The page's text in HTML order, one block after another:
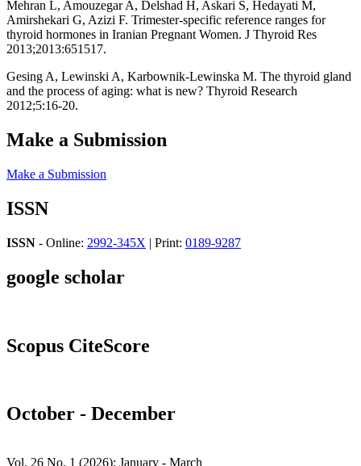
Mehran L, Amouzegar A, Delshad H, Askari S, Hedayati M,
Amirshekari G, Azizi F. Trimester-specific reference ranges for
thyroid hormones in Iranian Pregnant Women. J Thyroid Res
2013;2013:651517.
Gesing A, Lewinski A, Karbownik-Lewinska M. The thyroid gland
and the process of aging: what is new? Thyroid Research
2012;5:16-20.
Make a Submission
Make a Submission
ISSN
ISSN - Online: 2992-345X | Print: 0189-9287
google scholar
Scopus CiteScore
October - December
Vol. 26 No. 1 (2026): January - March